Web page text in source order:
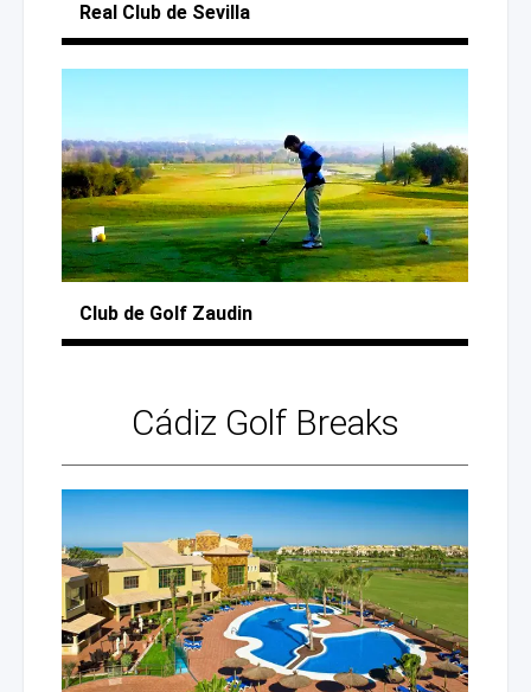
Real Club de Sevilla
Club de Golf Zaudin
Cádiz Golf Breaks